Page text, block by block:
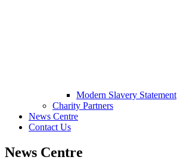
Modern Slavery Statement
Charity Partners
News Centre
Contact Us
News Centre